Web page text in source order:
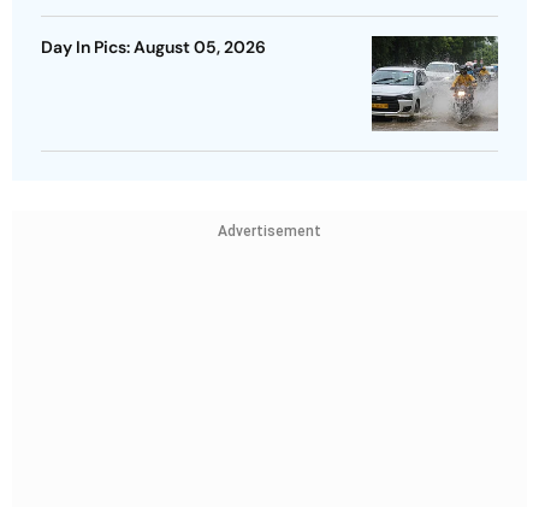
Day In Pics: August 05, 2026
Advertisement